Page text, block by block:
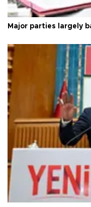
Major parties largely